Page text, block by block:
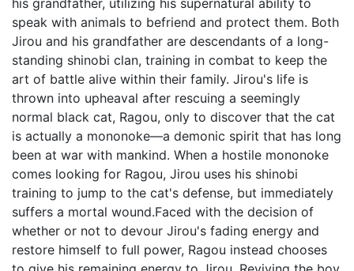
his grandfather, utilizing his supernatural ability to
speak with animals to befriend and protect them. Both
Jirou and his grandfather are descendants of a long-
standing shinobi clan, training in combat to keep the
art of battle alive within their family. Jirou's life is
thrown into upheaval after rescuing a seemingly
normal black cat, Ragou, only to discover that the cat
is actually a mononoke—a demonic spirit that has long
been at war with mankind. When a hostile mononoke
comes looking for Ragou, Jirou uses his shinobi
training to jump to the cat's defense, but immediately
suffers a mortal wound.Faced with the decision of
whether or not to devour Jirou's fading energy and
restore himself to full power, Ragou instead chooses